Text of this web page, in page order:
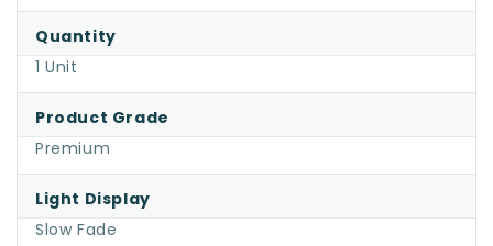
Quantity
1 Unit
Product Grade
Premium
Light Display
Slow Fade